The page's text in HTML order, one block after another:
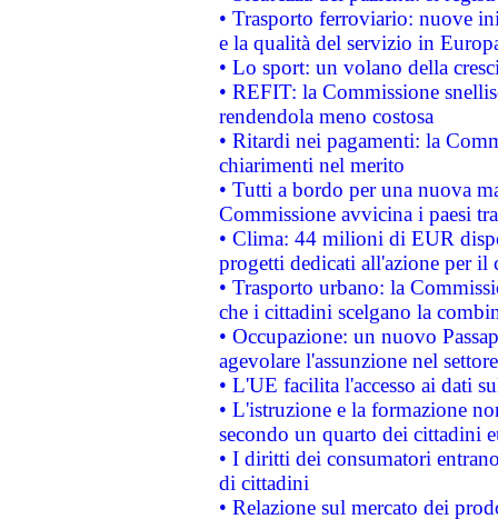
• Trasporto ferroviario: nuove
e la qualità del servizio in
• Lo sport: un volano della
• REFIT: la Commissione
rendendola meno costosa
• Ritardi nei pagamenti: la
chiarimenti nel merito
• Tutti a bordo per una nuova
Commissione avvicina i paesi
• Clima: 44 milioni di EUR
progetti dedicati all'azione per il
• Trasporto urbano: la
che i cittadini scelgano la
• Occupazione: un nuovo
agevolare l'assunzione nel
• L'UE facilita l'accesso ai dati
• L'istruzione e la formazione
secondo un quarto dei cittadini
• I diritti dei consumatori
di cittadini
• Relazione sul mercato dei